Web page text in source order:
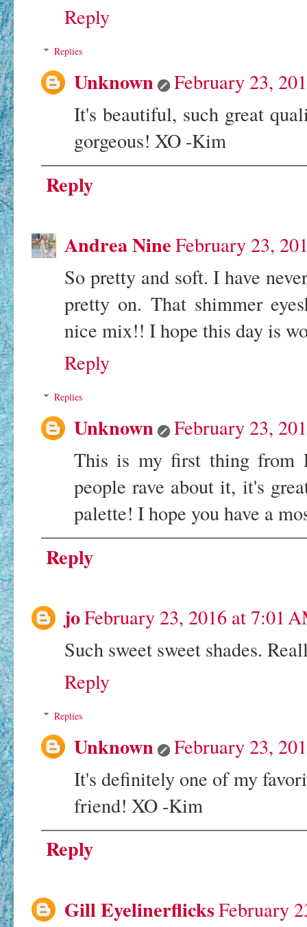
Reply
Replies
Unknown
February 23,
It's beautiful, such great
gorgeous! XO -Kim
Reply
Andrea NineFebruary 23,
So pretty and soft. I have
pretty on. That shimmer
nice mix!! I hope this day is
Reply
Replies
Unknown
February 23,
This is my first thing from
people rave about it, it's
palette! I hope you have a
Reply
joFebruary 23, 2016 at 7:01
Such sweet sweet shades.
Reply
Replies
Unknown
February 23,
It's definitely one of my
friend! XO -Kim
Reply
Gill EyelinerflicksFebruary